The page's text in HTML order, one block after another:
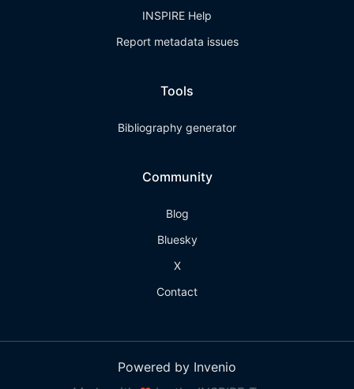
INSPIRE Help
Report metadata issues
Tools
Bibliography generator
Community
Blog
Bluesky
X
Contact
Powered by Invenio